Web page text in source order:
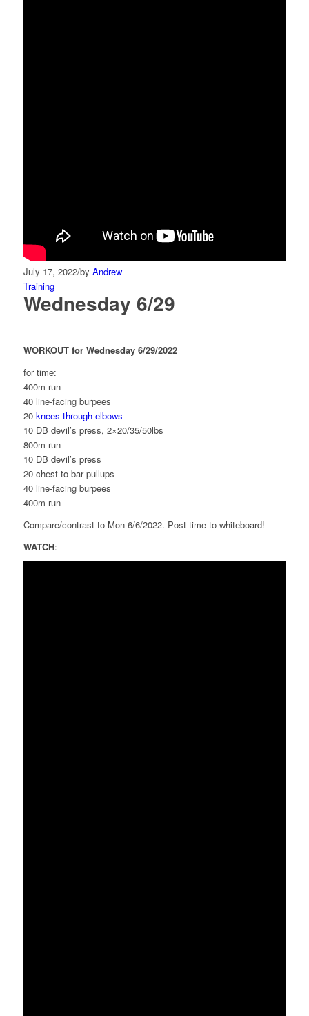
July 17, 2022/by Andrew
Training
Wednesday 6/29
WORKOUT for Wednesday 6/29/2022
for time:
400m run
40 line-facing burpees
20 knees-through-elbows
10 DB devil’s press, 2×20/35/50lbs
800m run
10 DB devil’s press
20 chest-to-bar pullups
40 line-facing burpees
400m run
Compare/contrast to Mon 6/6/2022. Post time to whiteboard!
WATCH: